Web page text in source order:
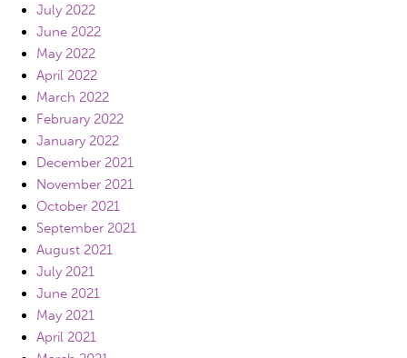
July 2022
June 2022
May 2022
April 2022
March 2022
February 2022
January 2022
December 2021
November 2021
October 2021
September 2021
August 2021
July 2021
June 2021
May 2021
April 2021